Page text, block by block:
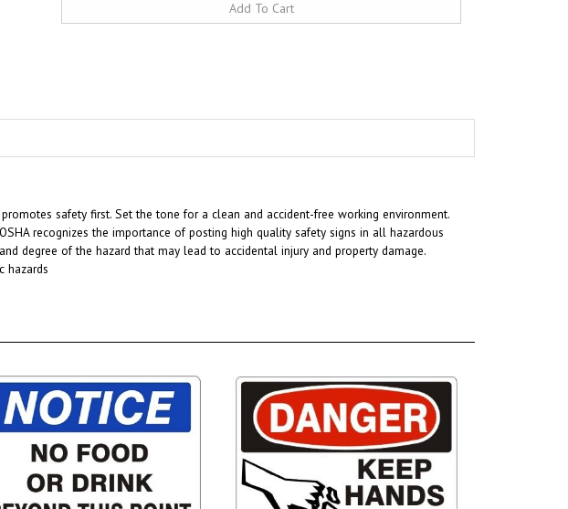
safety first. Set the tone for a clean and accident-free working environment.
recognizes the importance of posting high quality safety signs in all hazardous
degree of the hazard that may lead to accidental injury and property damage.
hazards